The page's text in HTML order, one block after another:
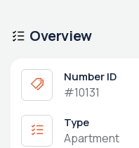
Overview
Number ID
#10131
Type
Apartment